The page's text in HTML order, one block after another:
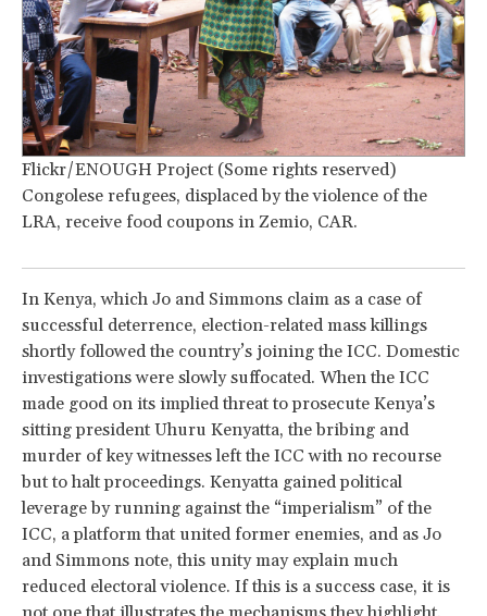
Flickr/ENOUGH Project (Some rights reserved)
Congolese refugees, displaced by the violence of the
LRA, receive food coupons in Zemio, CAR.
In Kenya, which Jo and Simmons claim as a case of
successful deterrence, election-related mass killings
shortly followed the country’s joining the ICC. Domestic
investigations were slowly suffocated. When the ICC
made good on its implied threat to prosecute Kenya’s
sitting president Uhuru Kenyatta, the bribing and
murder of key witnesses left the ICC with no recourse
but to halt proceedings. Kenyatta gained political
leverage by running against the “imperialism” of the
ICC, a platform that united former enemies, and as Jo
and Simmons note, this unity may explain much
reduced electoral violence. If this is a success case, it is